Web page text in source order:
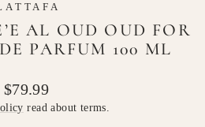
AL OUD OUD FOR
PARFUM 100 ML
Regular
price
$79.99
read about terms.